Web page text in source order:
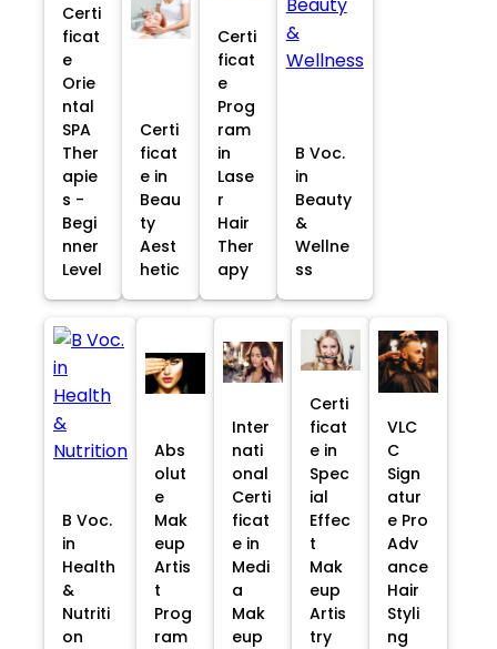
Certi
ficat
e
Orie
ntal
SPA
Ther
apie
s -
Begi
nner
Level
Certi
ficat
e in
Beau
ty
Aest
hetic
Certi
ficat
e
Prog
ram
in
Lase
r
Hair
Ther
apy
B Voc.
in
Beauty
&
Wellne
ss
B Voc.
in
Health
&
Nutriti
on
Abs
olut
e
Mak
eup
Artis
t
Prog
ram
Inter
nati
onal
Certi
ficat
e in
Medi
a
Mak
eup
Certi
ficat
e in
Spec
ial
Effec
t
Mak
eup
Artis
try
VLC
C
Sign
atur
e Pro
Adv
ance
Hair
Styli
ng